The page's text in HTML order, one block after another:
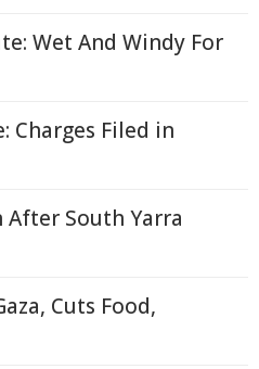
Wet And Windy For
Charges Filed in
After South Yarra
Cuts Food,